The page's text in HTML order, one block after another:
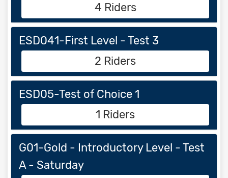
4 Riders
ESD041-First Level - Test 3
2 Riders
ESD05-Test of Choice 1
1 Riders
G01-Gold - Introductory Level - Test
A - Saturday